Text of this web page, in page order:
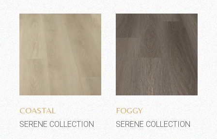
COASTAL
SERENE COLLECTION
Add to wishlist
FOGGY
SERENE COLLECTION